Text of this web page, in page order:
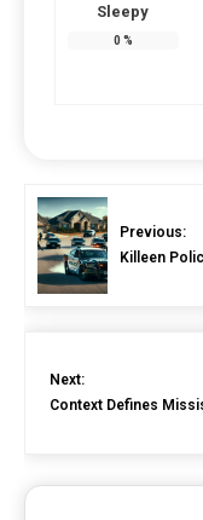
Sleepy
0 %
Previous:
Killeen
Next:
Context Defines